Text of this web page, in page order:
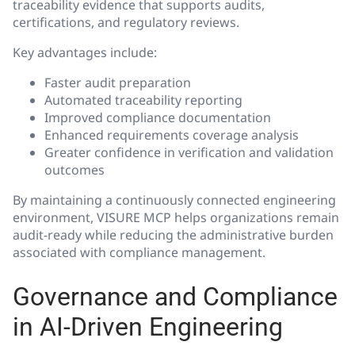
traceability evidence that supports audits,
certifications, and regulatory reviews.
Key advantages include:
Faster audit preparation
Automated traceability reporting
Improved compliance documentation
Enhanced requirements coverage analysis
Greater confidence in verification and validation
outcomes
By maintaining a continuously connected engineering
environment, VISURE MCP helps organizations remain
audit-ready while reducing the administrative burden
associated with compliance management.
Governance and Compliance
in AI-Driven Engineering